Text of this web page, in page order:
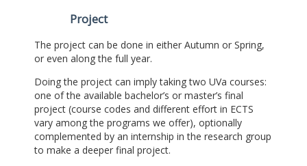
Project
The project can be done in either Autumn or Spring,
or even along the full year.
Doing the project can imply taking two UVa courses:
one of the available bachelor’s or master’s final
project (course codes and different effort in ECTS
vary among the programs we offer), optionally
complemented by an internship in the research group
to make a deeper final project.